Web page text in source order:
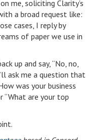
me, soliciting Clarity’s
a broad request like:
cases, I reply by
of paper we use in
up and say, “No, no,
ask me a question that
was your business
“What are your top